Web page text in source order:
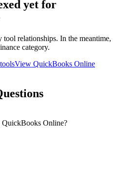
yet for
tool relationships. In the meantime,
category.
toolsView QuickBooks Online
QuickBooks Online?